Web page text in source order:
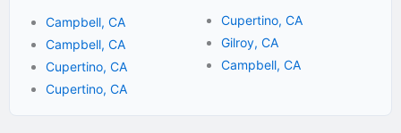
Campbell, CA
Campbell, CA
Cupertino, CA
Cupertino, CA
Cupertino, CA
Gilroy, CA
Campbell, CA